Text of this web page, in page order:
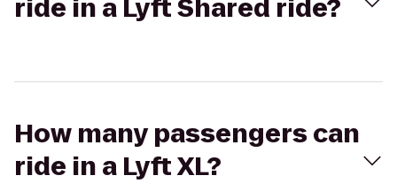
ride in a Lyft Shared ride?
How many passengers can
ride in a Lyft XL?